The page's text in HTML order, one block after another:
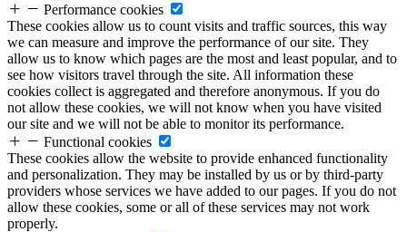
Performance cookies
These cookies allow us to count visits and traffic sources, this way
we can measure and improve the performance of our site. They
allow us to know which pages are the most and least popular, and to
see how visitors travel through the site. All information these
cookies collect is aggregated and therefore anonymous. If you do
not allow these cookies, we will not know when you have visited
our site and we will not be able to monitor its performance.
Functional cookies
These cookies allow the website to provide enhanced functionality
and personalization. They may be installed by us or by third-party
providers whose services we have added to our pages. If you do not
allow these cookies, some or all of these services may not work
properly.